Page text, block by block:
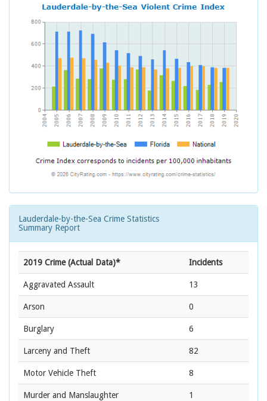
Lauderdale-by-the-Sea Crime Statistics
Summary Report
2019 Crime (Actual Data)* Incidents
Aggravated Assault 13
Arson 0
Burglary 6
Larceny and Theft 82
Motor Vehicle Theft 8
Murder and Manslaughter 1